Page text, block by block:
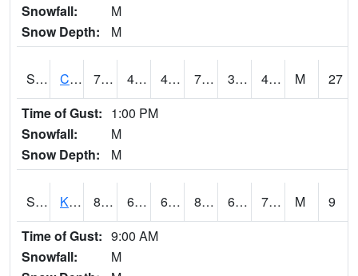
Snowfall:
M
Snow Depth:
M
S2094 Centralia Lake 79.9 45.1 41.106663 79.9 32.125996 45.6675 M
27
Time of Gust: 1:00 PM
Snowfall:
M
Snow Depth:
M
S2096 Kainaliu 81.3 67.1 67.1 83.939995 60.375866 72.04497 M
9
Time of Gust: 9:00 AM
Snowfall:
M